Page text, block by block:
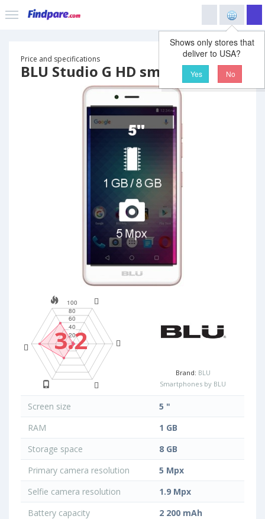
Shows only stores that
deliver to USA?
Yes No
Price and specifications
BLU Studio G HD smartphone
3.2
Brand: BLU
Smartphones by BLU
Screen size
5 "
RAM
1 GB
Storage space
8 GB
Primary camera resolution
5 Mpx
Selfie camera resolution
1.9 Mpx
Battery capacity
2 200 mAh